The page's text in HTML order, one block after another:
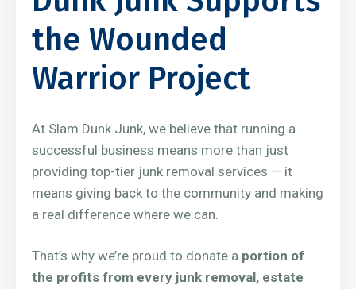
the Wounded
Warrior Project
At Slam Dunk Junk, we believe that running a
successful business means more than just
providing top-tier junk removal services — it
means giving back to the community and making
a real difference where we can.
That’s why we’re proud to donate a portion of
the profits from every junk removal, estate